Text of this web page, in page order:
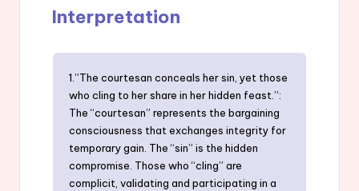
Interpretation
1.”The courtesan conceals her sin, yet those
who cling to her share in her hidden feast.”:
The “courtesan” represents the bargaining
consciousness that exchanges integrity for
temporary gain. The “sin” is the hidden
compromise. Those who “cling” are
complicit, validating and participating in a